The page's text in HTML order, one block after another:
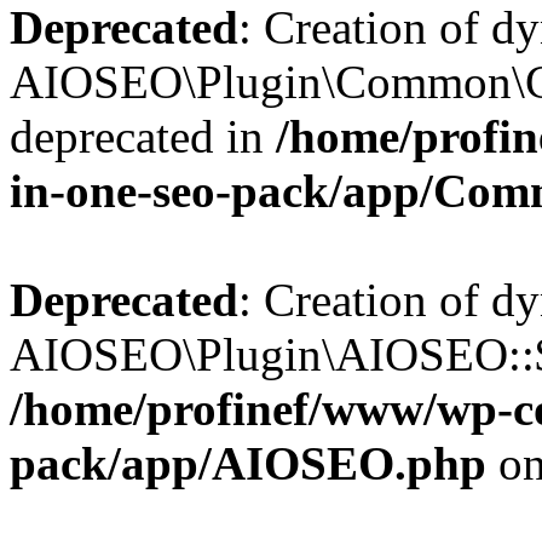
Deprecated: Creation of
deprecated in /home/
in-one-seo-pack/app/
Deprecated: Creation of
/home/profinef/www/wp-
pack/app/AIOSEO.php